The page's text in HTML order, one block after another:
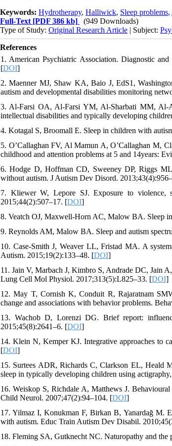
Keywords: Hydrotherapy, Halliwick, Sleep problems,
Full-Text [PDF 386 kb]
(949 Downloads)
Type of Study: Original Research Article | Subject:
References
1. American Psychiatric Association. Diagnostic
[DOI]
2. Maenner MJ, Shaw KA, Baio J, EdS1,
autism and developmental disabilities monitoring
3. Al-Farsi OA, Al-Farsi YM, Al-Sharbati MM, Al-
intellectual disabilities and typically developing
4. Kotagal S, Broomall E. Sleep in children with
5. O’Callaghan FV, Al Mamun A, O’Callaghan M,
childhood and attention problems at 5 and 14years:
6. Hodge D, Hoffman CD, Sweeney DP, Riggs
without autism. J Autism Dev Disord.
7. Kliewer W, Lepore SJ. Exposure to violence,
2015;44(2):507–17. [DOI]
8. Veatch OJ, Maxwell-Horn AC, Malow BA. Sleep
9. Reynolds AM, Malow BA. Sleep and autism
10. Case-Smith J, Weaver LL, Fristad MA. A
Autism. 2015;19(2):133–48. [DOI]
11. Jain V, Marbach J, Kimbro S, Andrade DC, Jain
Lung Cell Mol Physiol. 2017;313(5):L825–33. [DOI]
12. May T, Cornish K, Conduit R, Rajaratnam
change and associations with behavior problems.
13. Wachob D, Lorenzi DG. Brief report:
2015;45(8):2641–6. [DOI]
14. Klein N, Kemper KJ. Integrative approaches to
[DOI]
15. Surtees ADR, Richards C, Clarkson EL, Heald
sleep in typically developing children using
16. Weiskop S, Richdale A, Matthews J.
Child Neurol. 2007;47(2):94–104. [DOI]
17. Yilmaz I, Konukman F, Birkan B, Yanardağ M.
with autism. Educ Train Autism Dev Disabil.
18. Fleming SA, Gutknecht NC. Naturopathy and